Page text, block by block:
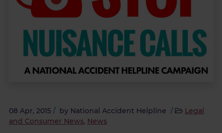
08 Apr, 2015 / by National Accident Helpline /
Legal
and Consumer News, News